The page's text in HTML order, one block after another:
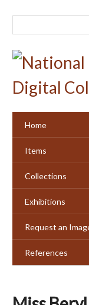
Home
Items
Collections
Exhibitions
Request an
References